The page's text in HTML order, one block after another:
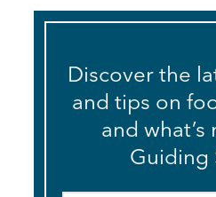
Discover the
and tips on
and what’s
Guiding